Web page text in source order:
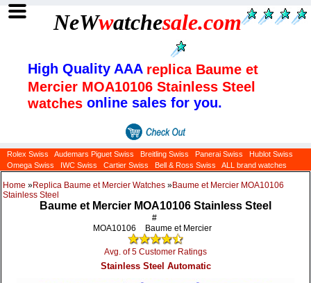
NeWwatchesale.com
High Quality AAA replica Baume et
Mercier MOA10106 Stainless Steel
watches online sales for you.
Rolex Swiss Audemars Piguet Swiss Breitling Swiss Panerai Swiss
Hublot Swiss
Omega Swiss
IWC Swiss Cartier Swiss Bell & Ross Swiss ALL brand watches
Home »Replica Baume et Mercier Watches »Baume et Mercier MOA10106
Stainless Steel
Baume et Mercier MOA10106 Stainless Steel
#
MOA10106
Baume et Mercier
Avg. of 5 Customer Ratings
Stainless Steel Automatic